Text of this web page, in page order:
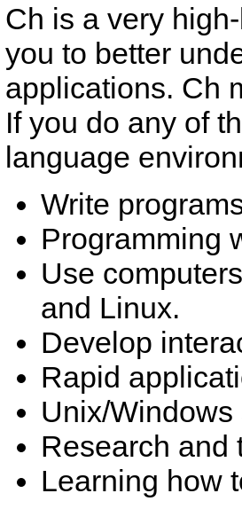
Ch is a very
you to better
applications. Ch
If you do any of
language
Write
Programming
Use
and Linux.
Develop
Rapid
Unix/
Research and
Learning how